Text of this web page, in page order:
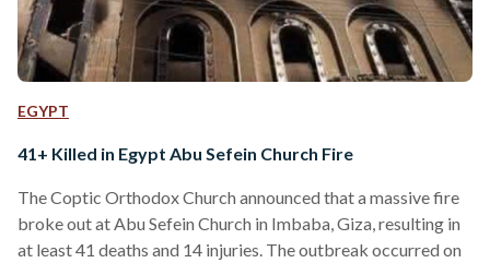
EGYPT
41+ Killed in Egypt Abu Sefein Church Fire
The Coptic Orthodox Church announced that a massive fire
broke out at Abu Sefein Church in Imbaba, Giza, resulting in
at least 41 deaths and 14 injuries. The outbreak occurred on